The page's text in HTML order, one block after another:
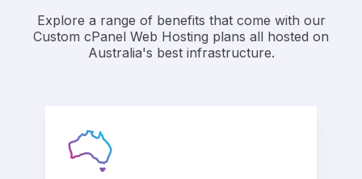
Explore a range of benefits that come with our
Custom cPanel Web Hosting plans all hosted on
Australia's best infrastructure.